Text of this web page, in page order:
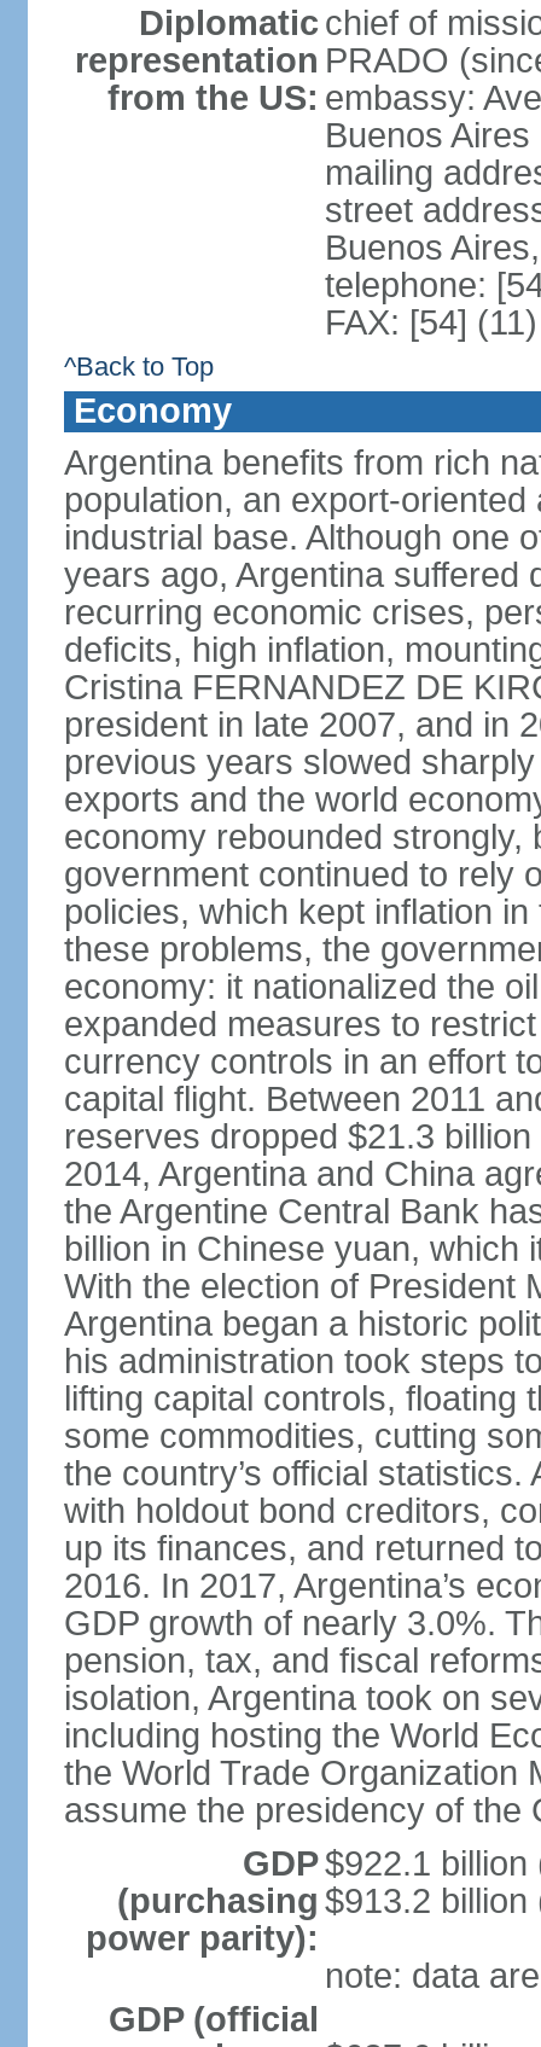
Diplomatic
representation
from the US:
chief of
PRADO
embassy:
Buenos Aires
mailing
street
Buenos
telephone:
FAX: [54]
^Back to Top
Economy
Argentina benefits from rich
population, an export-
industrial base. Although one
years ago, Argentina suffered
recurring economic crises,
deficits, high inflation,
Cristina FERNANDEZ DE
president in late 2007, and in
previous years slowed
exports and the world
economy rebounded strongly,
government continued to rely
policies, which kept inflation
these problems, the
economy: it nationalized the
expanded measures to
currency controls in an effort
capital flight. Between 2011
reserves dropped $21.3
2014, Argentina and China
the Argentine Central Bank
billion in Chinese yuan, which
With the election of President
Argentina began a historic
his administration took steps
lifting capital controls, floating
some commodities, cutting
the country’s official
with holdout bond creditors,
up its finances, and returned
2016. In 2017, Argentina’s
GDP growth of nearly 3.0%.
pension, tax, and fiscal
isolation, Argentina took on
including hosting the World
the World Trade Organization
assume the presidency of the
GDP
(purchasing
power parity):
$922.1 billion
$913.2 billion
note: data
GDP (official